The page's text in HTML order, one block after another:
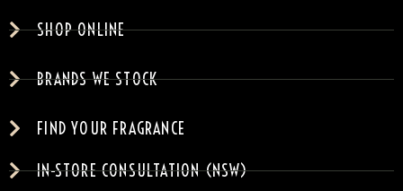
SHOP ONLINE
BRANDS WE STOCK
FIND YOUR FRAGRANCE
IN-STORE CONSULTATION (NSW)